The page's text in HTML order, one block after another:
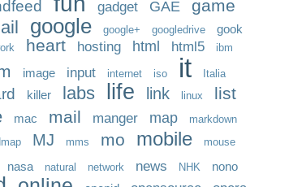
gadget GAE game
google google+ googledrive gook
heart hosting html html5 ibm
image input internet iso it
Italia
killer labs life link linux list
mac mail manger map markdown
MJ mms mo mobile mouse
nasa natural network news NHK nono